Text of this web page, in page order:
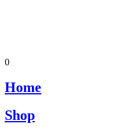
0
Home
Shop